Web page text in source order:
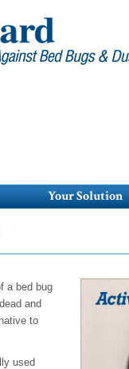
Your Solution
a bed bug
and
to
used